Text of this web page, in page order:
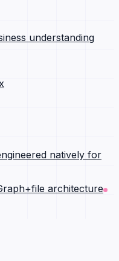
understanding
natively for
architecture